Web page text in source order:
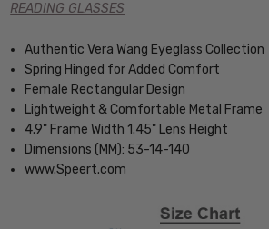
READING GLASSES
Authentic Vera Wang Eyeglass Collection
Spring Hinged for Added Comfort
Female Rectangular Design
Lightweight & Comfortable Metal Frame
4.9" Frame Width 1.45" Lens Height
Dimensions (MM): 53-14-140
www.Speert.com